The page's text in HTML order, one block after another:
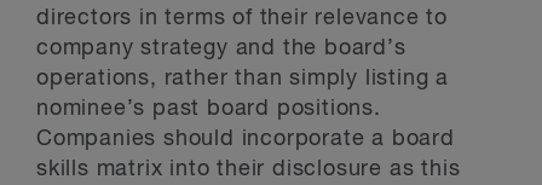
directors in terms of their relevance to
company strategy and the board’s
operations, rather than simply listing a
nominee’s past board positions.
Companies should incorporate a board
skills matrix into their disclosure as this